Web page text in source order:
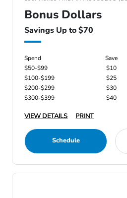
Bonus Dollars
Savings Up to $70
Spend
Save
$50-$99
$10
$100-$199
$25
$200-$299
$30
$300-$399
$40
VIEW DETAILS PRINT
Schedule